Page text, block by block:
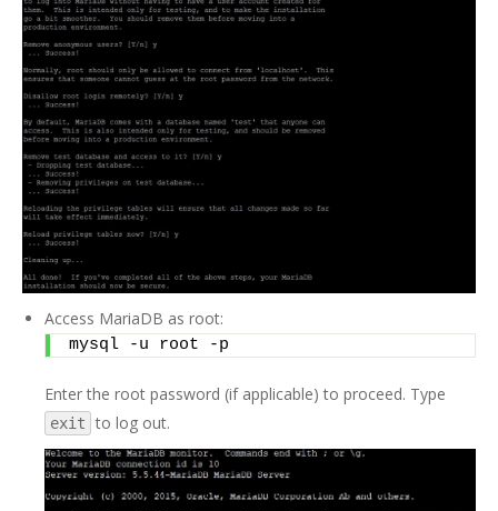
Access MariaDB as root:
mysql -u root -p
Enter the root password (if applicable) to proceed. Type
exit to log out.